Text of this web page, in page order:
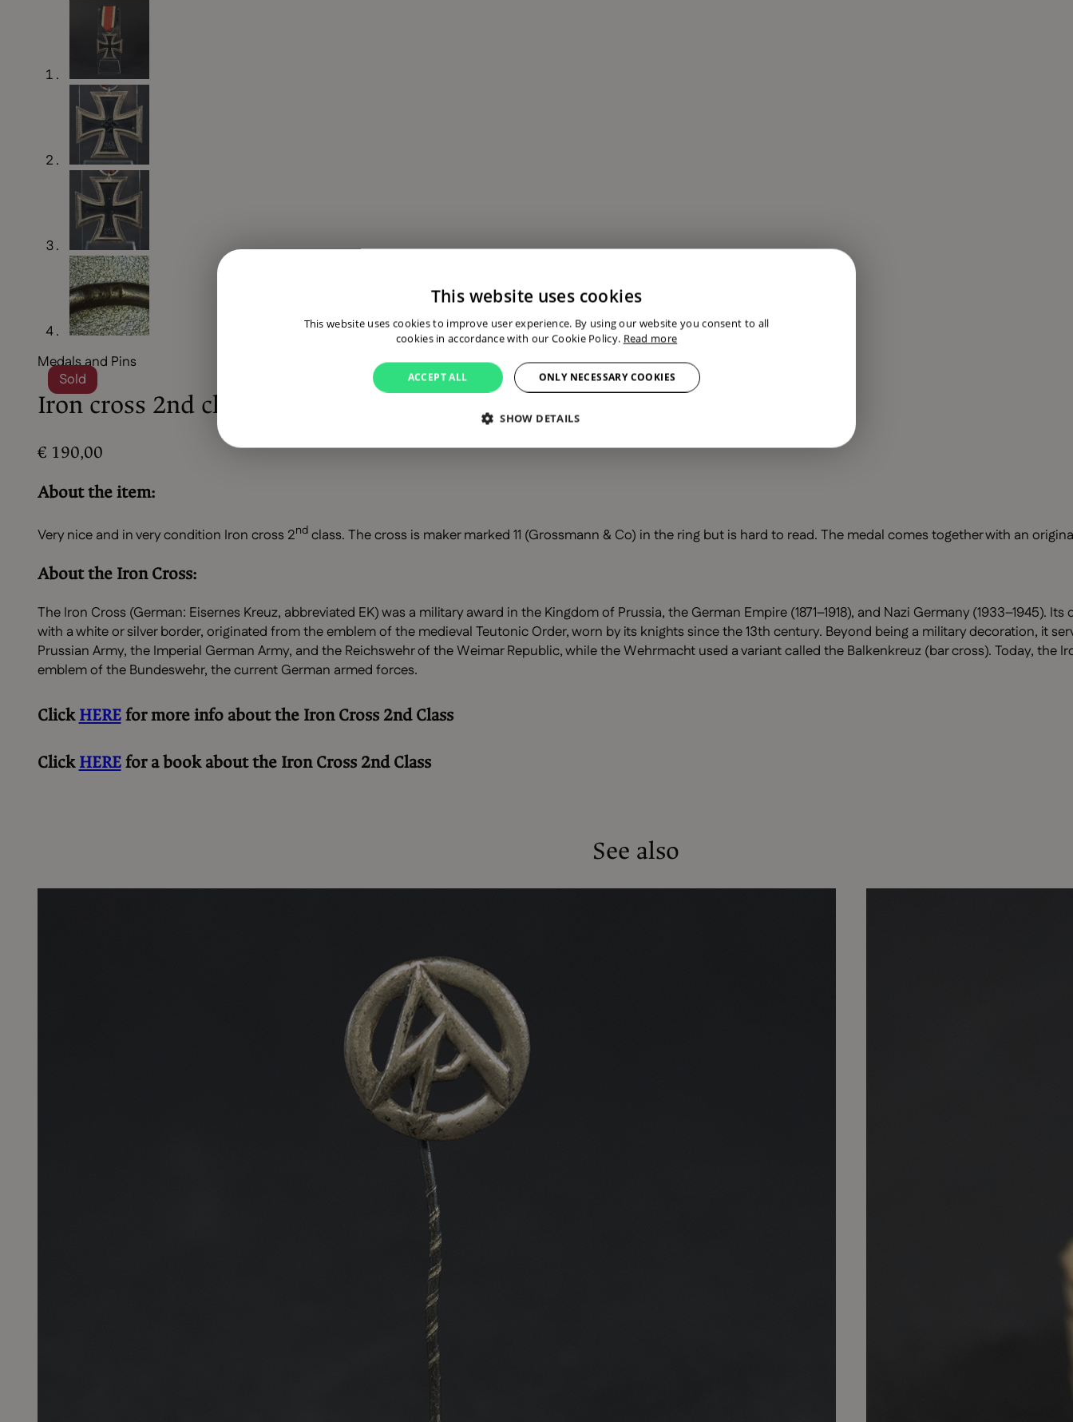
Sold
Medals and Pins
Iron cross 2nd class (MM11)
€ 190,00
About the item:
Very nice and in very condition Iron cross 2ndclass. The cross is maker marked 11 (Grossmann & Co) in the ring but is hard to read. The medal comes together with an
About the Iron Cross:
The Iron Cross (German: Eisernes Kreuz, abbreviated EK) was a military award in the Kingdom of Prussia, the German Empire (1871–1918), and Nazi Germany (1933–1945).
with a white or silver border, originated from the emblem of the medieval Teutonic Order, worn by its knights since the 13th century. Beyond being a military decoration, it
Prussian Army, the Imperial German Army, and the Reichswehr of the Weimar Republic, while the Wehrmacht used a variant called the Balkenkreuz (bar cross). Today, the
emblem of the Bundeswehr, the current German armed forces.
ClickHEREfor more info about the Iron Cross 2nd Class
ClickHEREfor a book about the Iron Cross 2nd Class
See also
This website uses cookies
This website uses cookies to improve user experience. By using our website you consent to all
cookies in accordance with our Cookie Policy. Read more
ACCEPT ALL ONLY NECESSARY COOKIES
SHOW DETAILS